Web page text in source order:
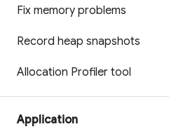
Fix memory problems
Record heap snapshots
Allocation Profiler tool
Application